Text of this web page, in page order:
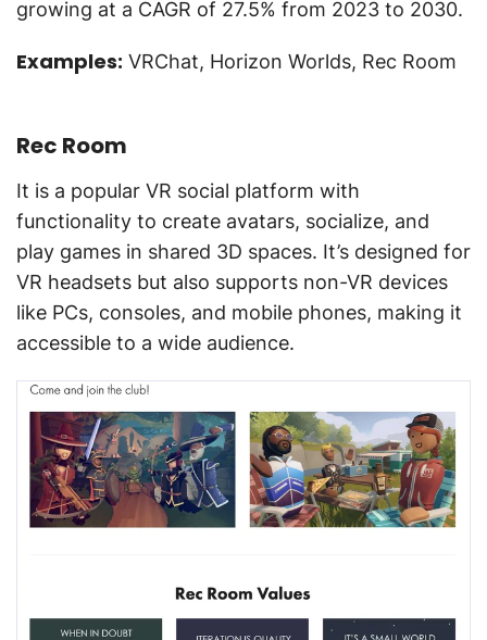
growing at a CAGR of 27.5% from 2023 to 2030.
Examples: VRChat, Horizon Worlds, Rec Room
Rec Room
It is a popular VR social platform with
functionality to create avatars, socialize, and
play games in shared 3D spaces. It’s designed for
VR headsets but also supports non-VR devices
like PCs, consoles, and mobile phones, making it
accessible to a wide audience.